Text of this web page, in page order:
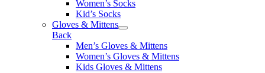
Women’s Socks
Kid’s Socks
Gloves & Mittens
Back
Men’s Gloves & Mittens
Women’s Gloves & Mittens
Kids Gloves & Mittens